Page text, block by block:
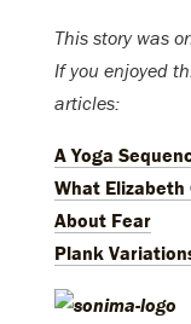
This story was
If you enjoyed
articles:
A Yoga
What Elizabeth
About Fear
Plank